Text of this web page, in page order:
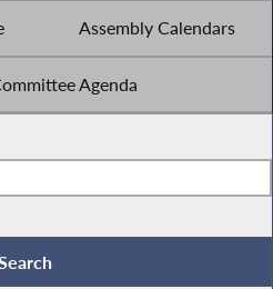
Assembly Calendars
Agenda